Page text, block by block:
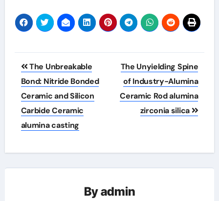
Post
navigation
The Unbreakable
Bond: Nitride Bonded
Ceramic and Silicon
Carbide Ceramic
alumina casting
The Unyielding Spine
of Industry-Alumina
Ceramic Rod alumina
zirconia silica
Byadmin